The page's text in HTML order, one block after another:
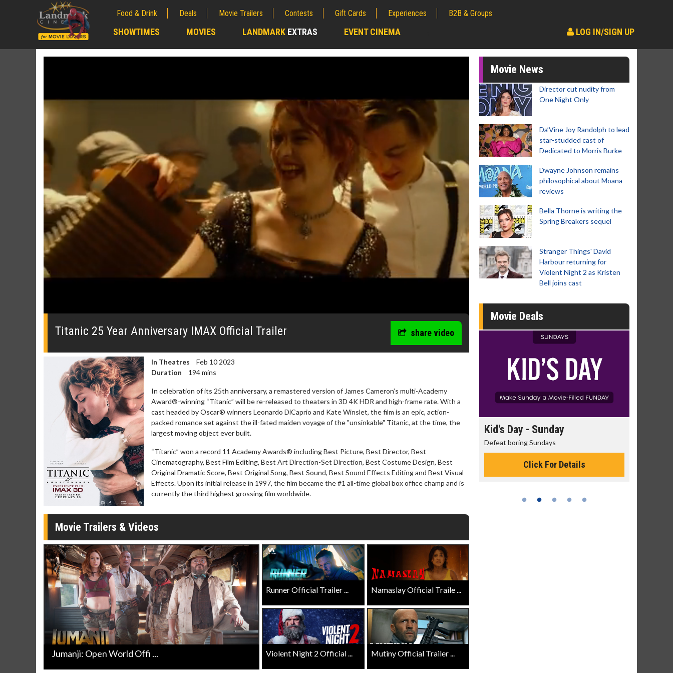
Food & Drink Deals Movie Trailers Contests Gift Cards Experiences B2B & Groups
SHOWTIMES MOVIES LANDMARK EXTRAS EVENT CINEMA LOG IN/SIGN UP
0
0%
Titanic 25 Year Anniversary IMAX Official Trailer share video
In Theatres
Feb 10 2023
Duration
194 mins
In celebration of its 25th anniversary, a remastered version of James Cameron’s multi-Academy
Award®-winning “Titanic” will be re-released to theaters in 3D 4K HDR and high-frame rate. With a
cast headed by Oscar® winners Leonardo DiCaprio and Kate Winslet, the film is an epic, action-
packed romance set against the ill-fated maiden voyage of the "unsinkable" Titanic, at the time, the
largest moving object ever built.
“Titanic” won a record 11 Academy Awards® including Best Picture, Best Director, Best
Cinematography, Best Film Editing, Best Art Direction-Set Direction, Best Costume Design, Best
Original Dramatic Score, Best Original Song, Best Sound, Best Sound Effects Editing and Best Visual
Effects. Upon its initial release in 1997, the film became the #1 all-time global box office champ and is
currently the third highest grossing film worldwide.
Movie Trailers & Videos
Jumanji: Open World Offi ...
Runner Official Trailer ... Namaslay Official Traile ...
Violent Night 2 Official ... Mutiny Official Trailer ...
Movie News
Director cut nudity from
One Night Only
Da’Vine Joy Randolph to lead
star-studded cast of
Dedicated to Morris Burke
Dwayne Johnson remains
philosophical about Moana
reviews
Bella Thorne is writing the
Spring Breakers sequel
Stranger Things' David
Harbour returning for
Violent Night 2 as Kristen
Bell joins cast
Movie Deals
Movie Merch
Click For Details
Movie Twosome - Wednesday
Twosomes!
Click For Details
Kid's Day - Sunday
Defeat boring Sundays
Click For Details